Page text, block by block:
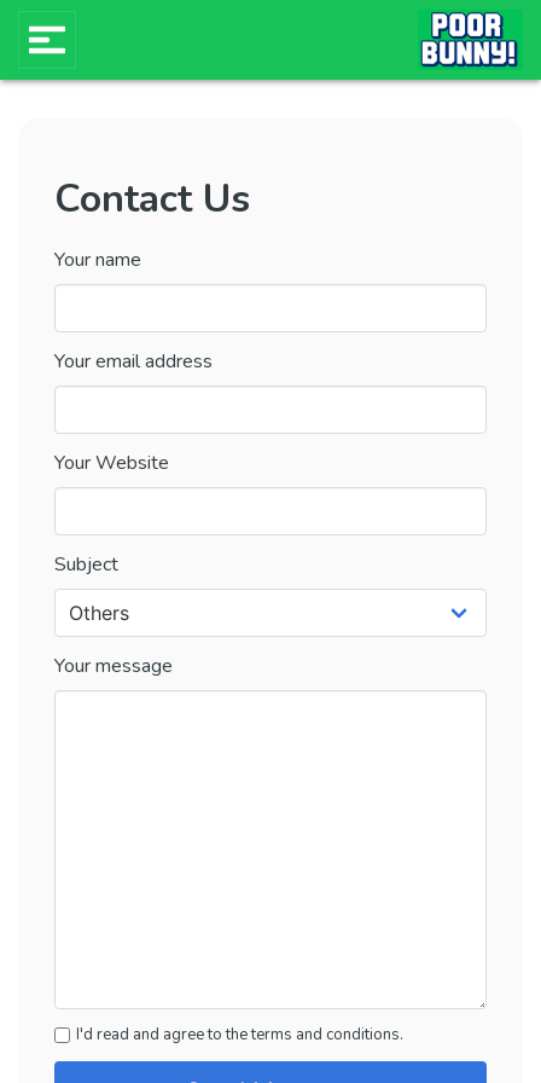
Contact Us
Your name
Your email address
Your Website
Subject
Your message
I'd read and agree to the terms and conditions.